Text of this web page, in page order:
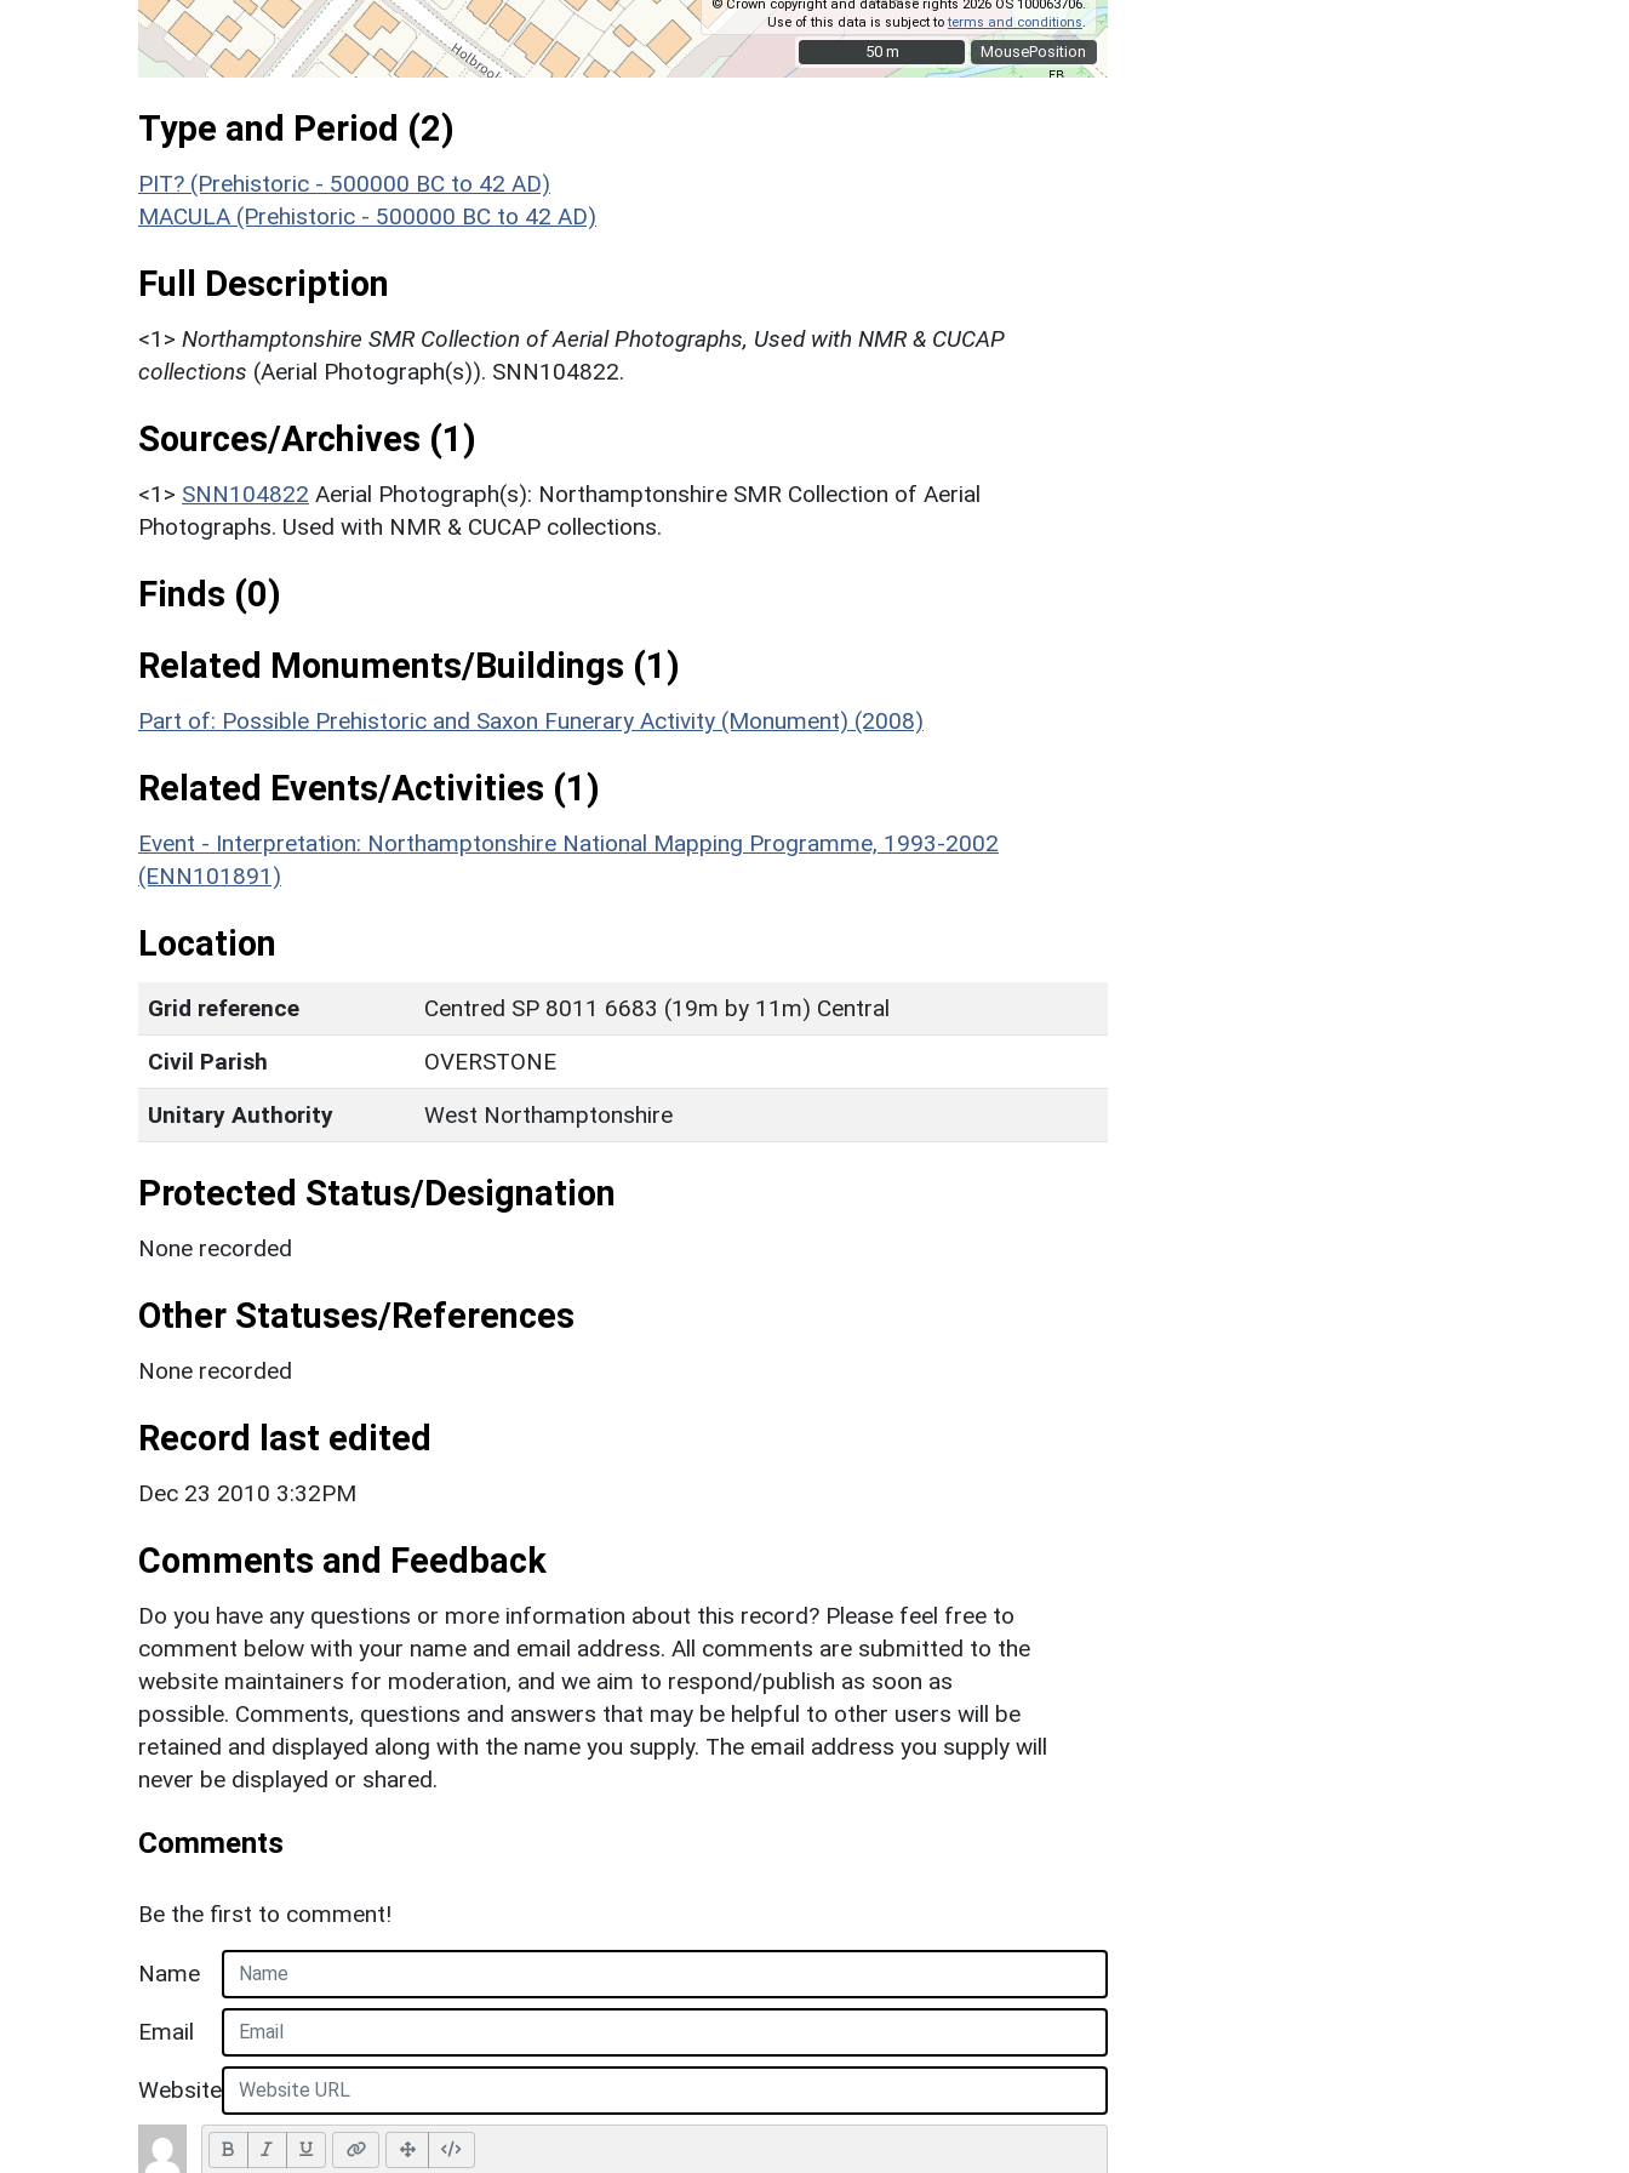
MousePosition
© Crown copyright and database rights 2026 OS 100063706.
Use of this data is subject toterms and conditions.
50 m
50 m
Type and Period (2)
PIT? (Prehistoric - 500000 BC to 42 AD)
MACULA (Prehistoric - 500000 BC to 42 AD)
Full Description
<1> Northamptonshire SMR Collection of Aerial Photographs, Used with NMR & CUCAP
collections (Aerial Photograph(s)). SNN104822.
Sources/Archives (1)
<1> SNN104822 Aerial Photograph(s): Northamptonshire SMR Collection of Aerial
Photographs. Used with NMR & CUCAP collections.
Finds (0)
Related Monuments/Buildings (1)
Part of: Possible Prehistoric and Saxon Funerary Activity (Monument) (2008)
Related Events/Activities (1)
Event - Interpretation: Northamptonshire National Mapping Programme, 1993-2002
(ENN101891)
Location
Grid reference
Centred SP 8011 6683 (19m by 11m) Central
Civil Parish
OVERSTONE
Unitary Authority
West Northamptonshire
Protected Status/Designation
None recorded
Other Statuses/References
None recorded
Record last edited
Dec 23 2010 3:32PM
Comments and Feedback
Do you have any questions or more information about this record? Please feel free to
comment below with your name and email address. All comments are submitted to the
website maintainers for moderation, and we aim to respond/publish as soon as
possible. Comments, questions and answers that may be helpful to other users will be
retained and displayed along with the name you supply. The email address you supply will
never be displayed or shared.
Comments
Be the first to comment!
Name
Email
Website